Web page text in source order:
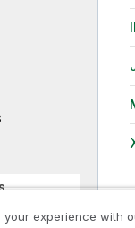
your experience with